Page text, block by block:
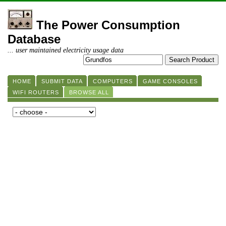
The Power Consumption
Database
... user maintained electricity usage data
HOME SUBMIT DATA COMPUTERS
GAME CONSOLES
WIFI ROUTERS
BROWSE ALL